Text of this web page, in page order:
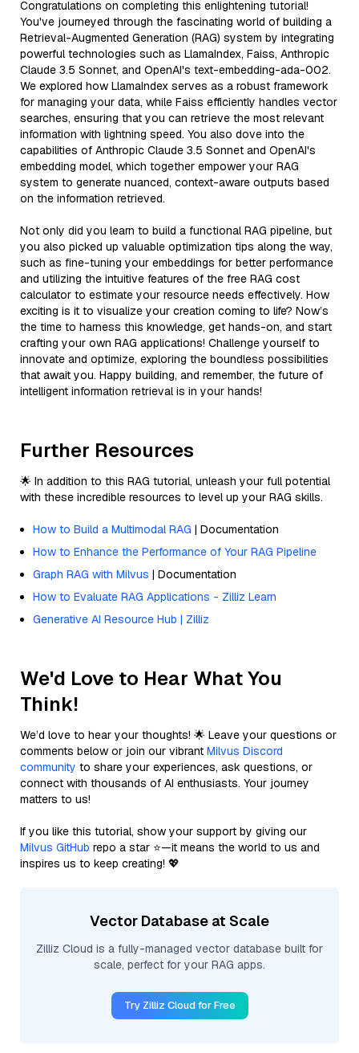
Congratulations on completing this enlightening tutorial!
You've journeyed through the fascinating world of building a
Retrieval-Augmented Generation (RAG) system by integrating
powerful technologies such as LlamaIndex, Faiss, Anthropic
Claude 3.5 Sonnet, and OpenAI's text-embedding-ada-002.
We explored how LlamaIndex serves as a robust framework
for managing your data, while Faiss efficiently handles vector
searches, ensuring that you can retrieve the most relevant
information with lightning speed. You also dove into the
capabilities of Anthropic Claude 3.5 Sonnet and OpenAI's
embedding model, which together empower your RAG
system to generate nuanced, context-aware outputs based
on the information retrieved.
Not only did you learn to build a functional RAG pipeline, but
you also picked up valuable optimization tips along the way,
such as fine-tuning your embeddings for better performance
and utilizing the intuitive features of the free RAG cost
calculator to estimate your resource needs effectively. How
exciting is it to visualize your creation coming to life? Now’s
the time to harness this knowledge, get hands-on, and start
crafting your own RAG applications! Challenge yourself to
innovate and optimize, exploring the boundless possibilities
that await you. Happy building, and remember, the future of
intelligent information retrieval is in your hands!
Further Resources
🌟 In addition to this RAG tutorial, unleash your full potential
with these incredible resources to level up your RAG skills.
How to Build a Multimodal RAG | Documentation
How to Enhance the Performance of Your RAG Pipeline
Graph RAG with Milvus | Documentation
How to Evaluate RAG Applications - Zilliz Learn
Generative AI Resource Hub | Zilliz
We'd Love to Hear What You
Think!
We’d love to hear your thoughts! 🌟 Leave your questions or
comments below or join our vibrant Milvus Discord
community to share your experiences, ask questions, or
connect with thousands of AI enthusiasts. Your journey
matters to us!
If you like this tutorial, show your support by giving our
Milvus GitHub repo a star ⭐—it means the world to us and
inspires us to keep creating! 💖
Vector Database at Scale
Zilliz Cloud is a fully-managed vector database built for
scale, perfect for your RAG apps.
Try Zilliz Cloud for Free